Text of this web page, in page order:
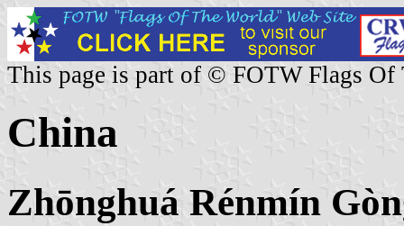
This page is part of © FOTW Flags Of
China
Zhōnghuá Rénmín